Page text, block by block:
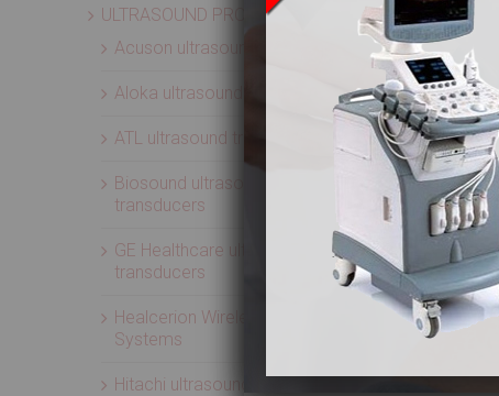
ULTRASOUND PROBES
Acuson ultrasound transducers
Aloka ultrasound transducers
ATL ultrasound transducers
Biosound ultrasound
transducers
GE Healthcare ultrasound
transducers
Healcerion Wireless Ultrasound
Systems
Hitachi ultrasound transducers